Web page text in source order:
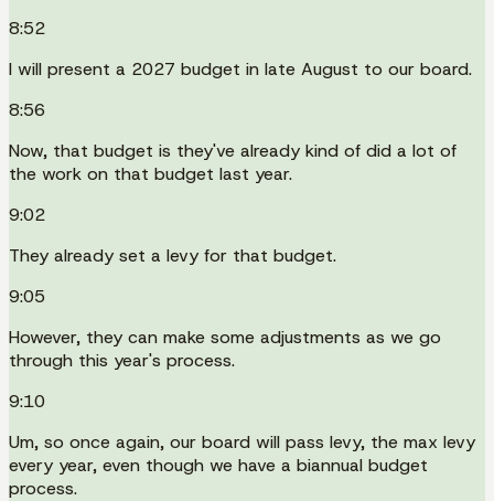
8:52
I will present a 2027 budget in late August to our board.
8:56
Now, that budget is they've already kind of did a lot of
the work on that budget last year.
9:02
They already set a levy for that budget.
9:05
However, they can make some adjustments as we go
through this year's process.
9:10
Um, so once again, our board will pass levy, the max levy
every year, even though we have a biannual budget
process.